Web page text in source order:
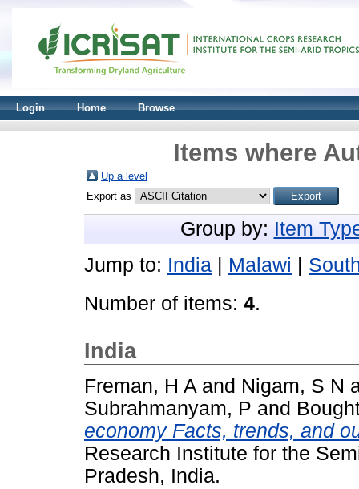
Login Home Browse
Items where
Up a level
Export as
Group by: Item
Jump to: India Malawi
Number of items: 4.
India
Freman, H A and Nigam, S N
Subrahmanyam, P and
economy Facts, trends, and
Research Institute for the
Pradesh, India.